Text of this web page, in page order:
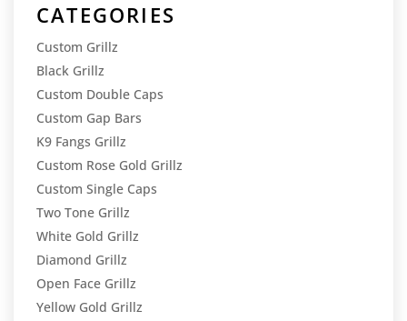
CATEGORIES
Custom Grillz
Black Grillz
Custom Double Caps
Custom Gap Bars
K9 Fangs Grillz
Custom Rose Gold Grillz
Custom Single Caps
Two Tone Grillz
White Gold Grillz
Diamond Grillz
Open Face Grillz
Yellow Gold Grillz